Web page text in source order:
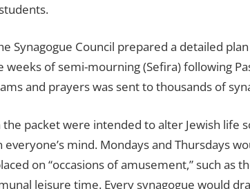
Synagogue Council prepared a detailed
weeks of semi-mourning (Sefira) following
and prayers was sent to thousands of
packet were intended to alter Jewish life
mind. Mondays and Thursdays
on “occasions of amusement,” such as
leisure time. Every synagogue would